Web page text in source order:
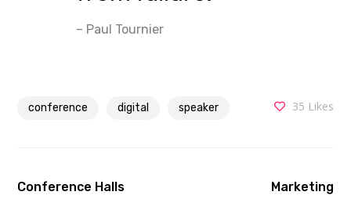
– Paul Tournier
conference digital speaker 35 Likes
Conference Halls Marketing